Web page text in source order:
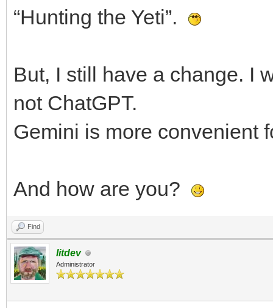
“Hunting the Yeti”.
But, I still have a change. I
not ChatGPT.
Gemini is more convenient
And how are you?
Find
litdev
Administrator